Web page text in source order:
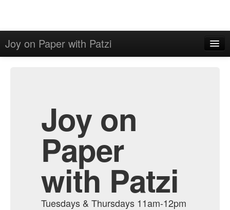
Joy on Paper with Patzi
Joy on
Paper
with Patzi
Tuesdays & Thursdays 11am-12pm